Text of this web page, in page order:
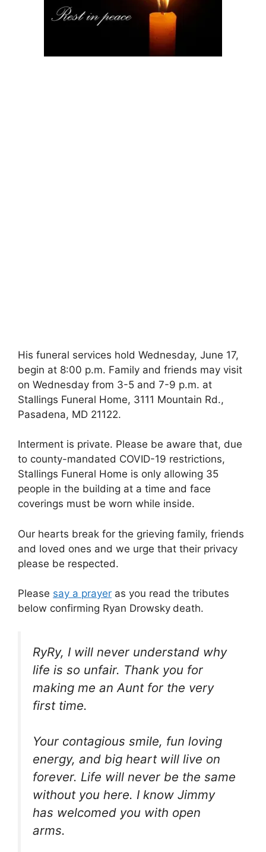
His funeral services hold Wednesday, June 17,
begin at 8:00 p.m. Family and friends may visit
on Wednesday from 3-5 and 7-9 p.m. at
Stallings Funeral Home, 3111 Mountain Rd.,
Pasadena, MD 21122.
Interment is private. Please be aware that, due
to county-mandated COVID-19 restrictions,
Stallings Funeral Home is only allowing 35
people in the building at a time and face
coverings must be worn while inside.
Our hearts break for the grieving family, friends
and loved ones and we urge that their privacy
please be respected.
Please say a prayer as you read the tributes
below confirming Ryan Drowsky death.
RyRy, I will never understand why
life is so unfair. Thank you for
making me an Aunt for the very
first time.
Your contagious smile, fun loving
energy, and big heart will live on
forever. Life will never be the same
without you here. I know Jimmy
has welcomed you with open
arms.